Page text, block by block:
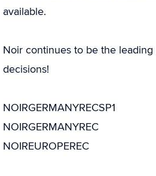
available.
Noir continues to be the
decisions!
NOIRGERMANYRECSP1
NOIRGERMANYREC
NOIREUROPEREC